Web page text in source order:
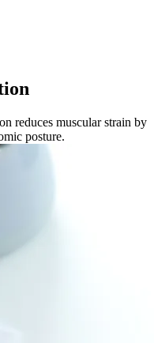
reduces muscular strain by
posture.